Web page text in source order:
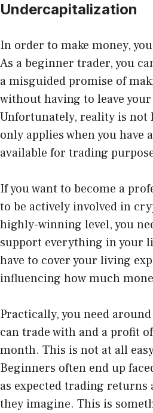
Undercapitalization
In order to make money,
As a beginner trader, you
a misguided promise of
without having to leave
Unfortunately, reality is not
only applies when you have
available for trading
If you want to become a
to be actively involved in
highly-winning level, you
support everything in your
have to cover your living
influencing how much
Practically, you need
can trade with and a profit
month. This is not at all
Beginners often end up
as expected trading returns
they imagine. This is